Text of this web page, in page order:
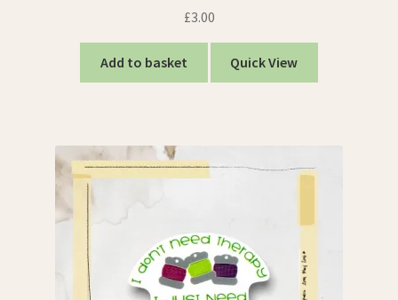
£3.00
Add to basket Quick View